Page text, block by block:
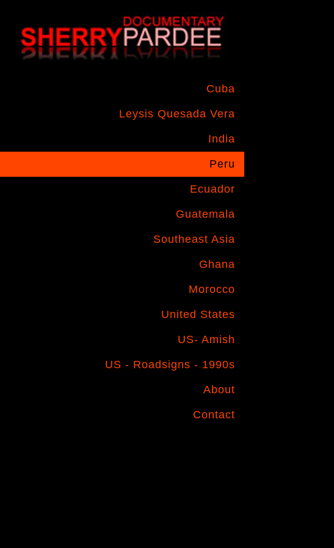
Cuba
Leysis Quesada Vera
India
Peru
Ecuador
Guatemala
Southeast Asia
Ghana
Morocco
United States
US- Amish
US - Roadsigns - 1990s
About
Contact